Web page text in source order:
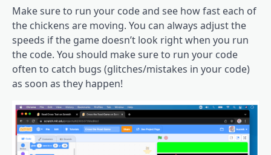
Make sure to run your code and see how fast each of
the chickens are moving. You can always adjust the
speeds if the game doesn’t look right when you run
the code. You should make sure to run your code
often to catch bugs (glitches/mistakes in your code)
as soon as they happen!